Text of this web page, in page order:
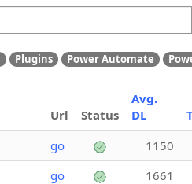
Plugins Power Automate
Url Status
Avg.
DL
go 1150
go 1661